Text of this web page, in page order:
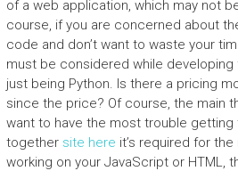
of a web application, which may not
course, if you are concerned about
code and don’t want to waste your
must be considered while
just being Python. Is there a pricing
since the price? Of course, the main
want to have the most trouble
together site here it’s required for
working on your JavaScript or HTML,